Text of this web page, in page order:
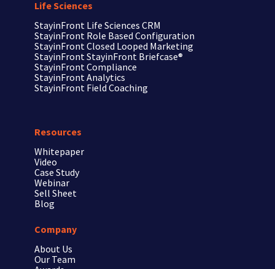
Life Sciences
StayinFront Life Sciences CRM
StayinFront Role Based Configuration
StayinFrontClosed Looped Marketing
StayinFrontStayinFront Briefcase®
StayinFrontCompliance
StayinFrontAnalytics
StayinFront Field Coaching
Resources
Whitepaper
Video
Case Study
Webinar
Sell Sheet
Blog
Company
About Us
Our Team